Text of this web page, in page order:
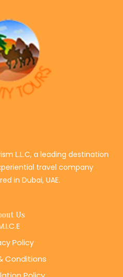
L.L.C, a leading destination
travel company
in Dubai, UAE.
Us
Policy
Conditions